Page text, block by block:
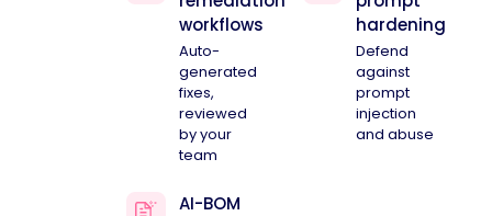
workflows
Auto-
generated
fixes,
reviewed
by your
team
hardening
Defend
against
prompt
injection
and abuse
AI-BOM